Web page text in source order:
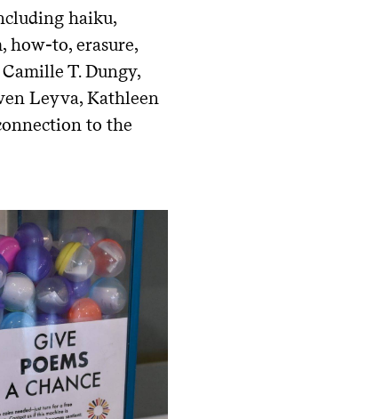
haiku,
how-to, erasure,
T. Dungy,
Leyva, Kathleen
to the